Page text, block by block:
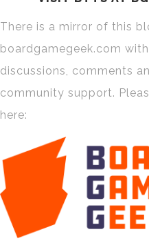
There is a mirror of this
boardgamegeek.com
discussions, comments
community support.
here: